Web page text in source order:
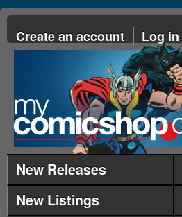
Create an account Log in
New Releases
New Listings